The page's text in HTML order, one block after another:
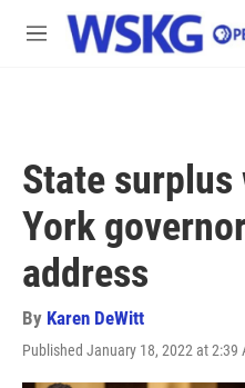
Skip to main content
M
State surplus
York
address
By Karen DeWitt
Published January 18, 2022 at 2:39